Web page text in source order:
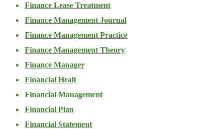
Finance Lease Treatment
Finance Management Journal
Finance Management Practice
Finance Management Theory
Finance Manager
Financial Healt
Financial Management
Financial Plan
Financial Statement